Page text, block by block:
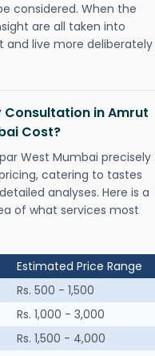
considered. When the
are all taken into
live more deliberately
Consultation in Amrut
Cost?
West Mumbai precisely
catering to tastes
analyses. Here is a
of what services most
Estimated Price Range
Rs. 500 - 1,500
Rs. 1,000 - 3,000
Rs. 1,500 - 4,000